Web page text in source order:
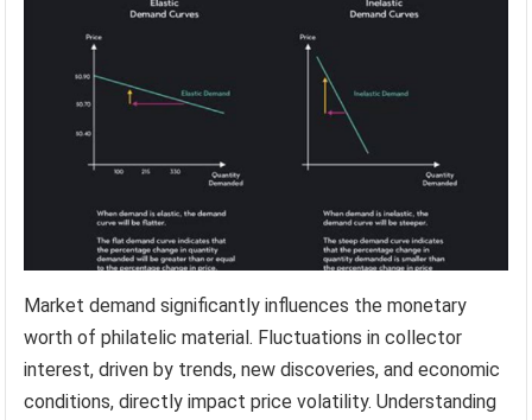
Market demand significantly influences the monetary
worth of philatelic material. Fluctuations in collector
interest, driven by trends, new discoveries, and economic
conditions, directly impact price volatility. Understanding